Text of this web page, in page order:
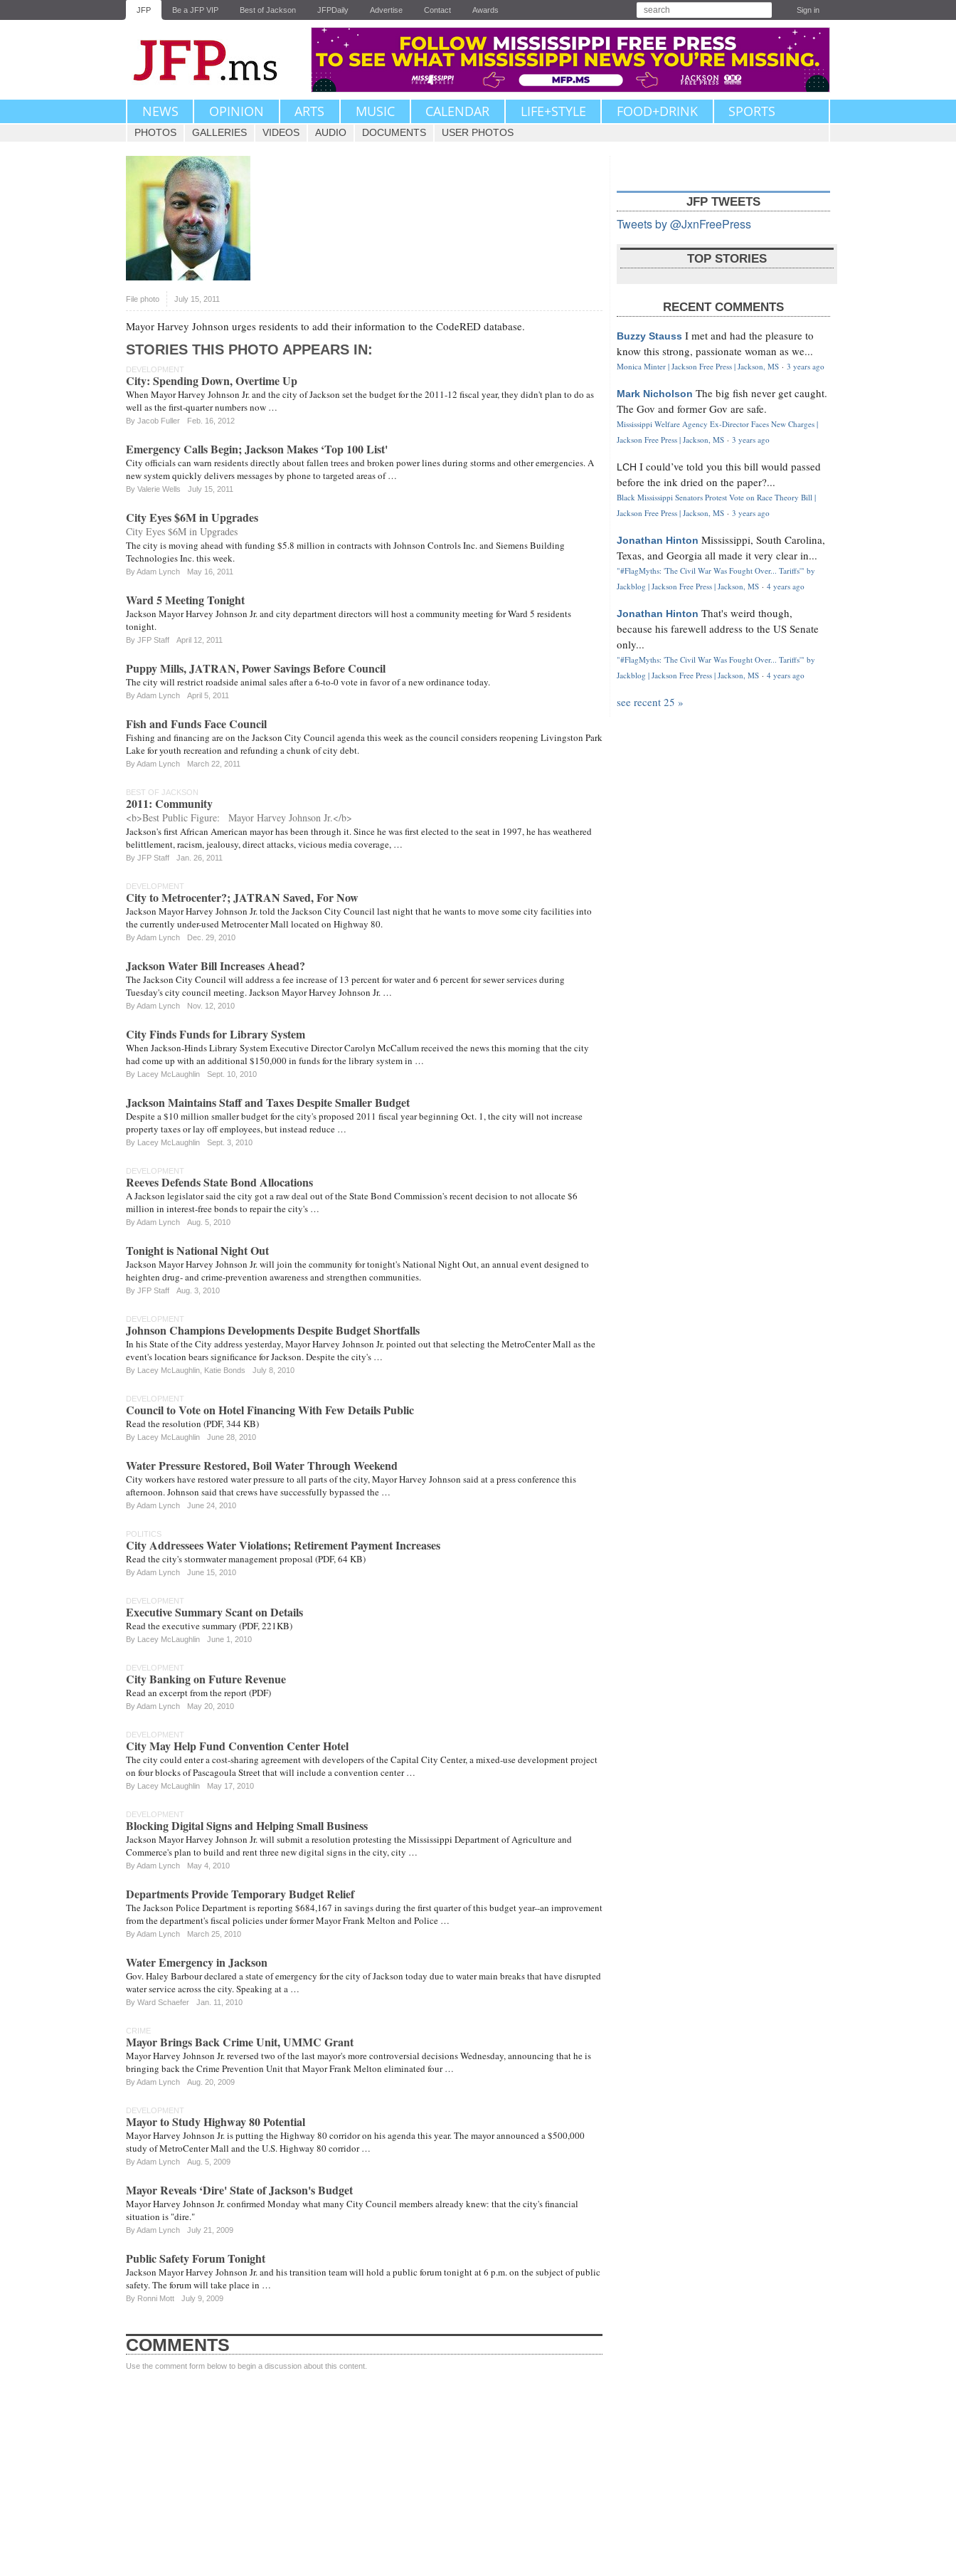
JFP Be a JFP VIP Best of Jackson JFPDaily Advertise Contact Awards Sign in
NEWS OPINION ARTS MUSIC CALENDAR LIFE+STYLE FOOD+DRINK SPORTS
PHOTOS GALLERIES VIDEOS AUDIO DOCUMENTS USER PHOTOS
File photo July 15, 2011
Mayor Harvey Johnson urges residents to add their information to the CodeRED database.
STORIES THIS PHOTO APPEARS IN:
DEVELOPMENT
City: Spending Down, Overtime Up
When Mayor Harvey Johnson Jr. and the city of Jackson set the budget for the 2011-12 fiscal year, they didn't plan to do as
well as the first-quarter numbers now …
By Jacob Fuller Feb. 16, 2012
Emergency Calls Begin; Jackson Makes ‘Top 100 List'
City officials can warn residents directly about fallen trees and broken power lines during storms and other emergencies. A
new system quickly delivers messages by phone to targeted areas of …
By Valerie Wells July 15, 2011
City Eyes $6M in Upgrades
City Eyes $6M in Upgrades
The city is moving ahead with funding $5.8 million in contracts with Johnson Controls Inc. and Siemens Building
Technologies Inc. this week.
ByAdam Lynch May 16, 2011
Ward 5 Meeting Tonight
Jackson Mayor Harvey Johnson Jr. and city department directors will host a community meeting for Ward 5 residents
tonight.
By JFP Staff April 12, 2011
Puppy Mills, JATRAN, Power Savings Before Council
The city will restrict roadside animal sales after a 6-to-0 vote in favor of a new ordinance today.
ByAdam Lynch April 5, 2011
Fish and Funds Face Council
Fishing and financing are on the Jackson City Council agenda this week as the council considers reopening Livingston Park
Lake for youth recreation and refunding a chunk of city debt.
ByAdam Lynch March 22, 2011
BEST OF JACKSON
2011: Community
<b>Best Public Figure: Mayor Harvey Johnson Jr.</b>
Jackson's first African American mayor has been through it. Since he was first elected to the seat in 1997, he has weathered
belittlement, racism, jealousy, direct attacks, vicious media coverage, …
By JFP Staff Jan. 26, 2011
DEVELOPMENT
City to Metrocenter?; JATRAN Saved, For Now
Jackson Mayor Harvey Johnson Jr. told the Jackson City Council last night that he wants to move some city facilities into
the currently under-used Metrocenter Mall located on Highway 80.
ByAdam Lynch Dec. 29, 2010
Jackson Water Bill Increases Ahead?
The Jackson City Council will address a fee increase of 13 percent for water and 6 percent for sewer services during
Tuesday's city council meeting. Jackson Mayor Harvey Johnson Jr. …
ByAdam Lynch Nov. 12, 2010
City Finds Funds for Library System
When Jackson-Hinds Library System Executive Director Carolyn McCallum received the news this morning that the city
had come up with an additional $150,000 in funds for the library system in …
By Lacey McLaughlin Sept. 10, 2010
Jackson Maintains Staff and Taxes Despite Smaller Budget
Despite a $10 million smaller budget for the city's proposed 2011 fiscal year beginning Oct. 1, the city will not increase
property taxes or lay off employees, but instead reduce …
By Lacey McLaughlin Sept. 3, 2010
DEVELOPMENT
Reeves Defends State Bond Allocations
A Jackson legislator said the city got a raw deal out of the State Bond Commission's recent decision to not allocate $6
million in interest-free bonds to repair the city's …
ByAdam Lynch Aug. 5, 2010
Tonight is National Night Out
Jackson Mayor Harvey Johnson Jr. will join the community for tonight's National Night Out, an annual event designed to
heighten drug- and crime-prevention awareness and strengthen communities.
By JFP Staff Aug. 3, 2010
DEVELOPMENT
Johnson Champions Developments Despite Budget Shortfalls
In his State of the City address yesterday, Mayor Harvey Johnson Jr. pointed out that selecting the MetroCenter Mall as the
event's location bears significance for Jackson. Despite the city's …
By Lacey McLaughlin Katie Bonds July 8, 2010
DEVELOPMENT
Council to Vote on Hotel Financing With Few Details Public
Read the resolution (PDF, 344 KB)
By Lacey McLaughlin June 28, 2010
Water Pressure Restored, Boil Water Through Weekend
City workers have restored water pressure to all parts of the city, Mayor Harvey Johnson said at a press conference this
afternoon. Johnson said that crews have successfully bypassed the …
ByAdam Lynch June 24, 2010
POLITICS
City Addressees Water Violations; Retirement Payment Increases
Read the city's stormwater management proposal (PDF, 64 KB)
ByAdam Lynch June 15, 2010
DEVELOPMENT
Executive Summary Scant on Details
Read the executive summary (PDF, 221KB)
By Lacey McLaughlin June 1, 2010
DEVELOPMENT
City Banking on Future Revenue
Read an excerpt from the report (PDF)
ByAdam Lynch May 20, 2010
DEVELOPMENT
City May Help Fund Convention Center Hotel
The city could enter a cost-sharing agreement with developers of the Capital City Center, a mixed-use development project
on four blocks of Pascagoula Street that will include a convention center …
By Lacey McLaughlin May 17, 2010
DEVELOPMENT
Blocking Digital Signs and Helping Small Business
Jackson Mayor Harvey Johnson Jr. will submit a resolution protesting the Mississippi Department of Agriculture and
Commerce's plan to build and rent three new digital signs in the city, city …
ByAdam Lynch May 4, 2010
Departments Provide Temporary Budget Relief
The Jackson Police Department is reporting $684,167 in savings during the first quarter of this budget year--an improvement
from the department's fiscal policies under former Mayor Frank Melton and Police …
ByAdam Lynch March 25, 2010
Water Emergency in Jackson
Gov. Haley Barbour declared a state of emergency for the city of Jackson today due to water main breaks that have disrupted
water service across the city. Speaking at a …
By Ward Schaefer Jan. 11, 2010
CRIME
Mayor Brings Back Crime Unit, UMMC Grant
Mayor Harvey Johnson Jr. reversed two of the last mayor's more controversial decisions Wednesday, announcing that he is
bringing back the Crime Prevention Unit that Mayor Frank Melton eliminated four …
ByAdam Lynch Aug. 20, 2009
DEVELOPMENT
Mayor to Study Highway 80 Potential
Mayor Harvey Johnson Jr. is putting the Highway 80 corridor on his agenda this year. The mayor announced a $500,000
study of MetroCenter Mall and the U.S. Highway 80 corridor …
ByAdam Lynch Aug. 5, 2009
Mayor Reveals ‘Dire' State of Jackson's Budget
Mayor Harvey Johnson Jr. confirmed Monday what many City Council members already knew: that the city's financial
situation is "dire."
ByAdam Lynch July 21, 2009
Public Safety Forum Tonight
Jackson Mayor Harvey Johnson Jr. and his transition team will hold a public forum tonight at 6 p.m. on the subject of public
safety. The forum will take place in …
By Ronni Mott July 9, 2009
COMMENTS
Use the comment form below to begin a discussion about this content.
JFP TWEETS
Tweets by @JxnFreePress
TOP STORIES
RECENT COMMENTS
Buzzy Stauss I met and had the pleasure to
know this strong, passionate woman as we...
Monica Minter | Jackson Free Press | Jackson, MS · 3 years ago
Mark Nicholson The big fish never get caught.
The Gov and former Gov are safe.
Mississippi Welfare Agency Ex-Director Faces New Charges |
Jackson Free Press | Jackson, MS · 3 years ago
LCH I could’ve told you this bill would passed
before the ink dried on the paper?...
Black Mississippi Senators Protest Vote on Race Theory Bill |
Jackson Free Press | Jackson, MS · 3 years ago
Jonathan Hinton Mississippi, South Carolina,
Texas, and Georgia all made it very clear in...
"#FlagMyths: 'The Civil War Was Fought Over... Tariffs'" by
Jackblog | Jackson Free Press | Jackson, MS · 4 years ago
Jonathan Hinton That's weird though,
because his farewell address to the US Senate
only...
"#FlagMyths: 'The Civil War Was Fought Over... Tariffs'" by
Jackblog | Jackson Free Press | Jackson, MS · 4 years ago
see recent 25 »